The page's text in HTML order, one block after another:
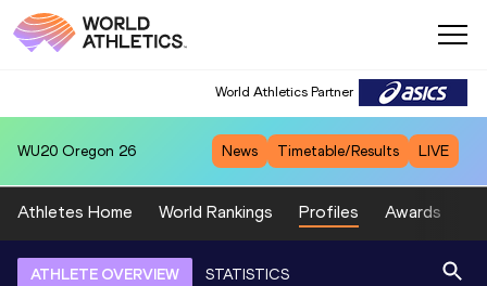
World Athletics Partner
WU20 Oregon 26 News Timetable/Results LIVE
Athletes Home World Rankings Profiles Awards
ATHLETE OVERVIEW STATISTICS